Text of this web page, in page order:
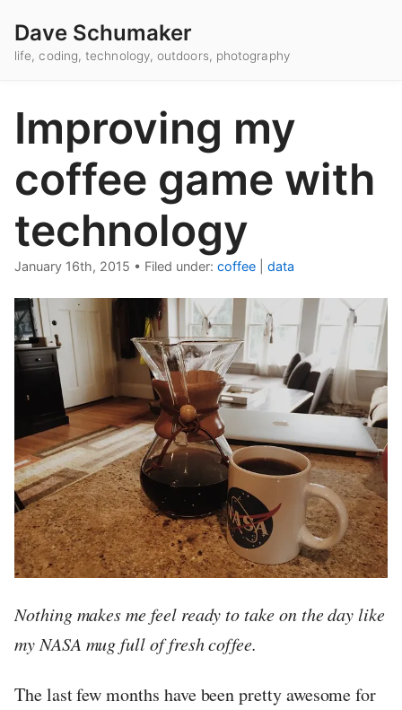
Dave Schumaker
life, coding, technology, outdoors, photography
Improving my
coffee game with
technology
January 16th, 2015 • Filed under: coffee data
Nothing makes me feel ready to take on the day like
my NASA mug full of fresh coffee.
The last few months have been pretty awesome for